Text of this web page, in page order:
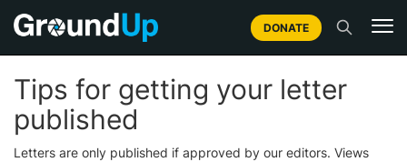
DONATE
Tips for getting your letter
published
Letters are only published if approved by our editors. Views